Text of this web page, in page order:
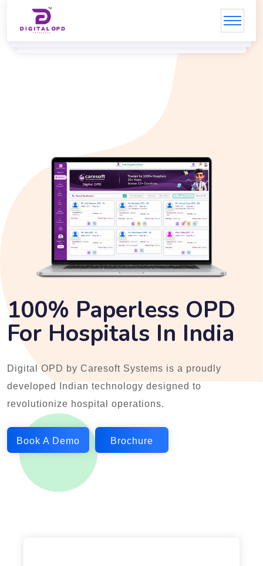
100% Paperless OPD
For Hospitals In India
Digital OPD by Caresoft Systems is a proudly
developed Indian technology designed to
revolutionize hospital operations.